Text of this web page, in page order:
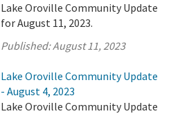
Lake Oroville Community Update
for August 11, 2023.
Published:August 11, 2023
Lake Oroville Community Update
- August 4, 2023
Lake Oroville Community Update